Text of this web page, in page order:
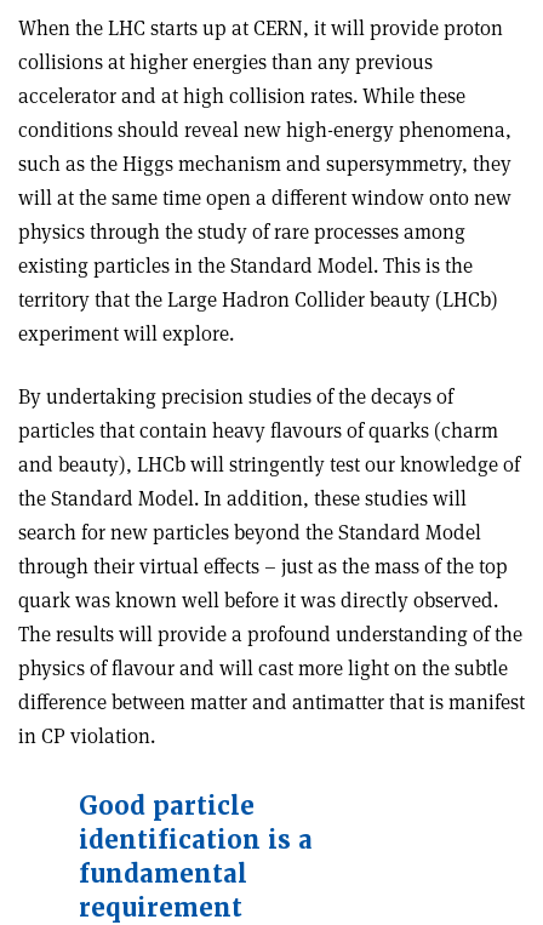
When the LHC starts up at CERN, it will provide proton
collisions at higher energies than any previous
accelerator and at high collision rates. While these
conditions should reveal new high-energy phenomena,
such as the Higgs mechanism and supersymmetry, they
will at the same time open a different window onto new
physics through the study of rare processes among
existing particles in the Standard Model. This is the
territory that the Large Hadron Collider beauty (LHCb)
experiment will explore.
By undertaking precision studies of the decays of
particles that contain heavy flavours of quarks (charm
and beauty), LHCb will stringently test our knowledge of
the Standard Model. In addition, these studies will
search for new particles beyond the Standard Model
through their virtual effects – just as the mass of the top
quark was known well before it was directly observed.
The results will provide a profound understanding of the
physics of flavour and will cast more light on the subtle
difference between matter and antimatter that is manifest
in CP violation.
Good particle
identification is a
fundamental
requirement